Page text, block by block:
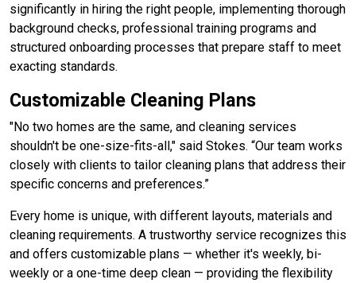
significantly in hiring the right people, implementing thorough
background checks, professional training programs and
structured onboarding processes that prepare staff to meet
exacting standards.
Customizable Cleaning Plans
"No two homes are the same, and cleaning services
shouldn't be one-size-fits-all," said Stokes. “Our team works
closely with clients to tailor cleaning plans that address their
specific concerns and preferences.”
Every home is unique, with different layouts, materials and
cleaning requirements. A trustworthy service recognizes this
and offers customizable plans — whether it's weekly, bi-
weekly or a one-time deep clean — providing the flexibility